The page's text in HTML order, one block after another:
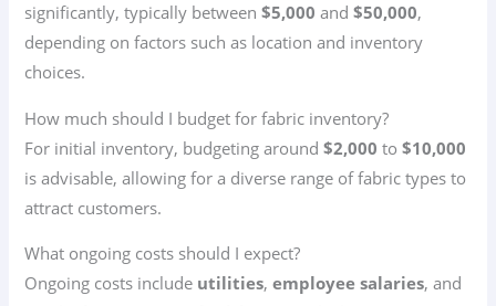
significantly, typically between$5,000 and$50,000,
depending on factors such as location and inventory
choices.
How much should I budget for fabric inventory?
For initial inventory, budgeting around$2,000 to$10,000
is advisable, allowing for a diverse range of fabric types to
attract customers.
What ongoing costs should I expect?
Ongoing costs include utilities,employee salaries, and